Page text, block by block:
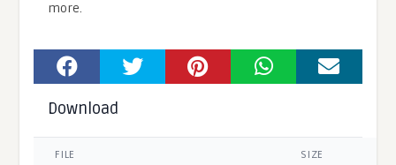
more.
Download
FILE SIZE